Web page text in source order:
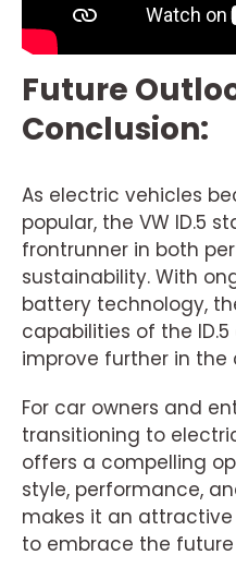
Future
Conclusion:
As electric vehicles
popular, the VW ID.5
frontrunner in both
sustainability. With
battery technology,
capabilities of the
improve further in the
For car owners and
transitioning to
offers a compelling
style, performance,
makes it an
to embrace the